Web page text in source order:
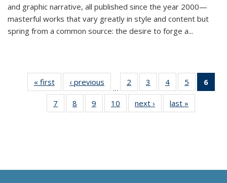
and graphic narrative, all published since the year 2000—
masterful works that vary greatly in style and content but
spring from a common source: the desire to forge a...
« first
Thumbnail
list:
Publications
‹ previous
Thumbnail
list:
Publications
…
2
of 11
Thumbnail
list:
Publications
3
of 11
Thumbnail
list:
Publications
4
of 11
Thumbnail
list:
Publications
5
of 11
Thumbnail
6
7
of 11
Thumbnail
8
of 11
Thumbnail
9
of 11
Thumbnail
10
of 11
Thumbnail
next ›
Thumbnail
list:
last »